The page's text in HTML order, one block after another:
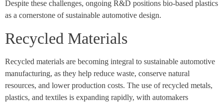
Despite these challenges, ongoing R&D positions bio-based plastics
as a cornerstone of sustainable automotive design.
Recycled Materials
Recycled materials are becoming integral to sustainable automotive
manufacturing, as they help reduce waste, conserve natural
resources, and lower production costs. The use of recycled metals,
plastics, and textiles is expanding rapidly, with automakers